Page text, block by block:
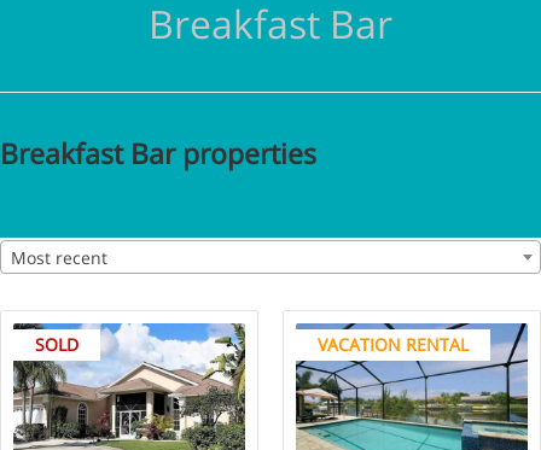
Breakfast Bar
Breakfast Bar properties
Most recent
SOLD VACATION RENTAL